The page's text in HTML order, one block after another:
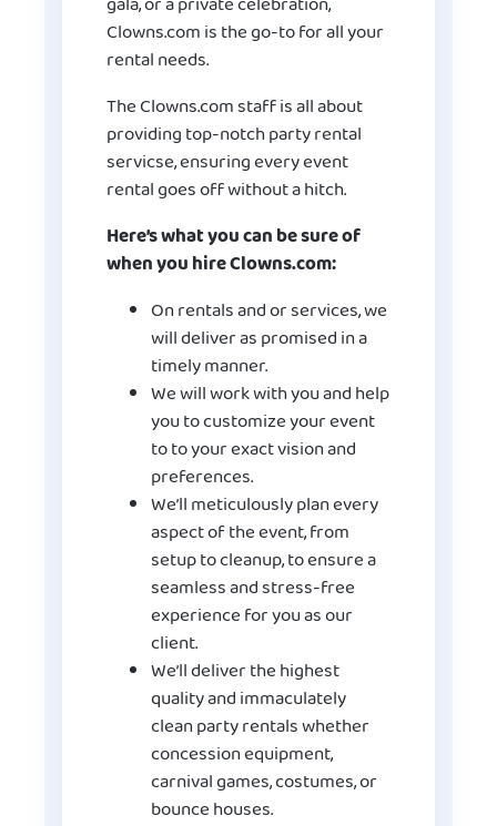
Clowns.com is the go-to for all your
rental needs.
The Clowns.com staff is all about
providing top-notch party rental
servicse, ensuring every event
rental goes off without a hitch.
Here’s what you can be sure of
when you hire Clowns.com:
On rentals and or services, we
will deliver as promised in a
timely manner.
We will work with you and help
you to customize your event
to to your exact vision and
preferences.
We’ll meticulously plan every
aspect of the event, from
setup to cleanup, to ensure a
seamless and stress-free
experience for you as our
client.
We’ll deliver the highest
quality and immaculately
clean party rentals whether
concession equipment,
carnival games, costumes, or
bounce houses.